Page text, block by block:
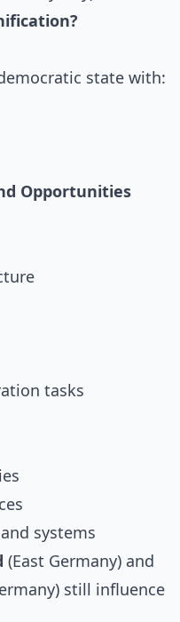
state with:
Opportunities
tasks
systems
(East Germany) and
still influence